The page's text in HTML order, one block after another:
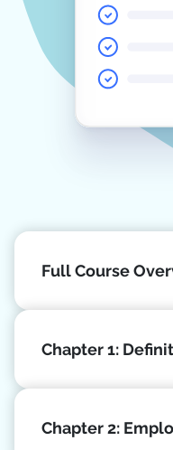
Full Course
Chapter 1:
Chapter 2: